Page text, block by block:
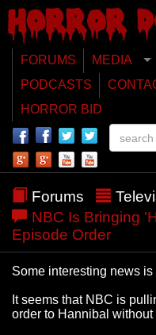
FORUMS MEDIA
PODCASTS
HORROR BID
Forums
NBC Is Bringing
Episode Order
Some interesting news
It seems that NBC is
order to Hannibal